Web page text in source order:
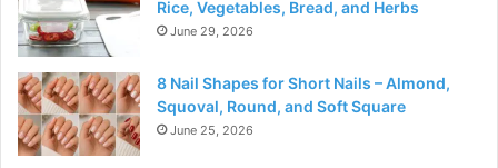
Rice, Vegetables, Bread, and Herbs
June 29, 2026
8 Nail Shapes for Short Nails – Almond,
Squoval, Round, and Soft Square
June 25, 2026